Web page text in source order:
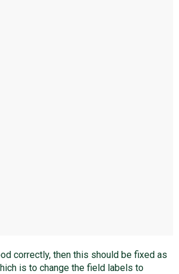
correctly, then this should be fixed as
is to change the field labels to